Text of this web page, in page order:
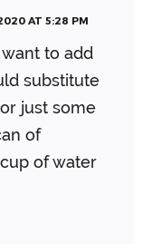
AT 5:28 PM
want to add
substitute
just some
of
of water